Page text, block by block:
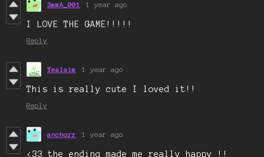
3mmA_001 1 year ago
I LOVE THE GAME!!!!!
Reply
Yealaim 1 year ago
This is really cute I loved it!!
Reply
anchorr 1 year ago
<33 the ending made me really happy !!